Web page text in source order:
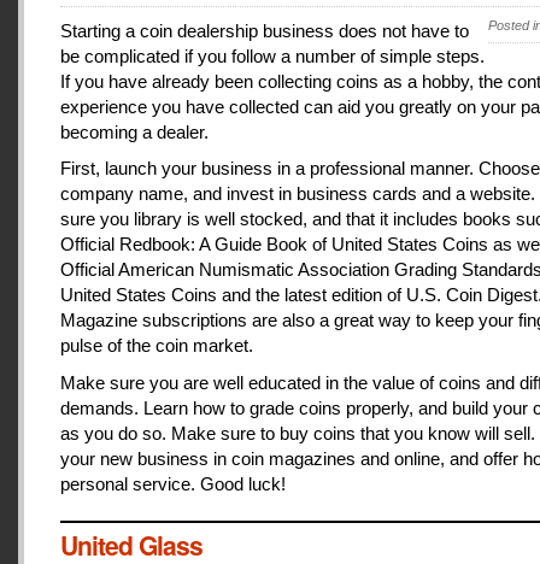
Posted
Starting a coin dealership business does not have to
be complicated if you follow a number of simple steps.
If you have already been collecting coins as a hobby, the
experience you have collected can aid you greatly on your
becoming a dealer.
First, launch your business in a professional manner.
company name, and invest in business cards and a
sure you library is well stocked, and that it includes books
Official Redbook: A Guide Book of United States Coins as
Official American Numismatic Association Grading
United States Coins and the latest edition of U.S. Coin
Magazine subscriptions are also a great way to keep your
pulse of the coin market.
Make sure you are well educated in the value of coins and
demands. Learn how to grade coins properly, and build your
as you do so. Make sure to buy coins that you know will sell.
your new business in coin magazines and online, and offer
personal service. Good luck!
United Glass